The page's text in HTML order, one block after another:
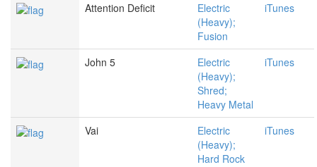
Attention Deficit
Electric
(Heavy);
Fusion
iTunes
John 5
Electric
(Heavy);
Shred;
Heavy Metal
iTunes
Vai
Electric
(Heavy);
Hard Rock
iTunes